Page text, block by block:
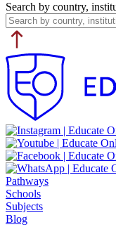
Search by country,
Pathways
Schools
Subjects
Blog